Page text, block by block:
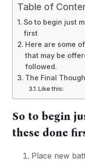
Table of
So to begin just
first
Here are some
that may be
followed.
The Final
Like this:
So to begin
these done
Place new